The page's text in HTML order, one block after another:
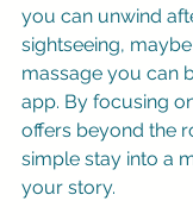
you can unwind
sightseeing,
massage you can
app. By focusing
offers beyond the
simple stay into a
your story.